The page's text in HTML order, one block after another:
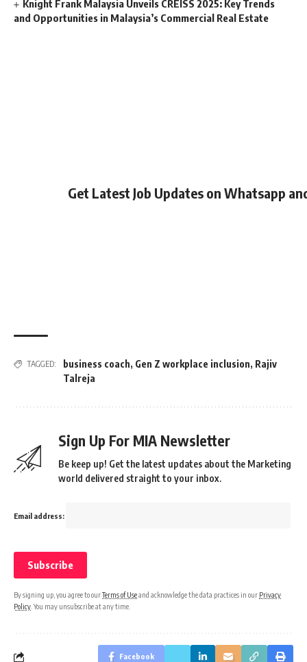
Knight Frank Malaysia Unveils CREISS 2025: Key Trends
and Opportunities in Malaysia’s Commercial Real Estate
Get Latest Job Updates on Whatsapp
TAGGED: business coach, Gen Z workplace inclusion, Rajiv
Talreja
Sign Up For MIA Newsletter
Be keep up! Get the latest updates about the Marketing
world delivered straight to your inbox.
Email address:
By signing up, you agree to ourTerms of Useand acknowledge the data practices in our Privacy
Policy . You may unsubscribe at any time.
Facebook